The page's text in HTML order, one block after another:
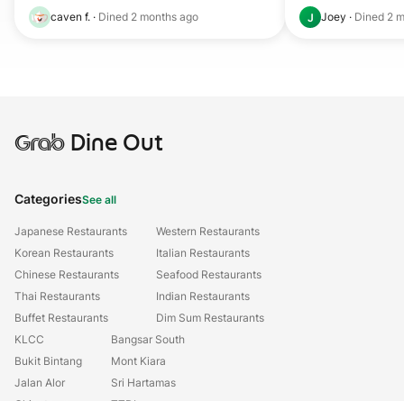
caven f. · Dined 2 months ago J Joey · Dined 2
GrabDine Out
CategoriesSee all
Japanese Restaurants
Korean Restaurants
Chinese Restaurants
Thai Restaurants
Buffet Restaurants
Western Restaurants
Italian Restaurants
Seafood Restaurants
Indian Restaurants
Dim Sum Restaurants
KLCC
Bukit Bintang
Jalan Alor
Bangsar South
Mont Kiara
Sri Hartamas